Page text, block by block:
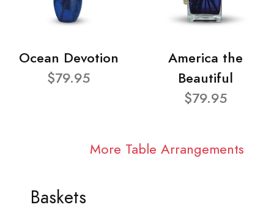
Ocean Devotion
$79.95
America the
Beautiful
$79.95
More Table Arrangements
Baskets